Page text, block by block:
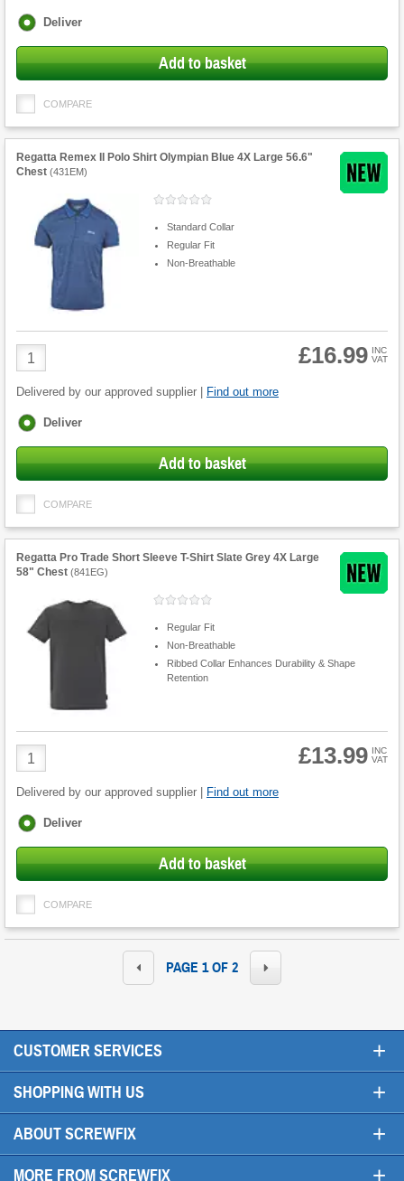
Fulfilment
Deliver
Add to basket
COMPARE
Regatta Remex II Polo Shirt Olympian Blue 4X Large 56.6"
Chest (431EM)
Standard Collar
Regular Fit
Non-Breathable
Product
Quantity
£16.99 INC
VAT
Delivered by our approved supplier | Find out more
Fulfilment
Deliver
Add to basket
COMPARE
Regatta Pro Trade Short Sleeve T-Shirt Slate Grey 4X Large
58" Chest (841EG)
Regular Fit
Non-Breathable
Ribbed Collar Enhances Durability & Shape
Retention
Product
Quantity
£13.99 INC
VAT
Delivered by our approved supplier | Find out more
Fulfilment
Deliver
Add to basket
COMPARE
PAGE 1 OF 2
CUSTOMER SERVICES +
SHOPPING WITH US +
ABOUT SCREWFIX +
MORE FROM SCREWFIX